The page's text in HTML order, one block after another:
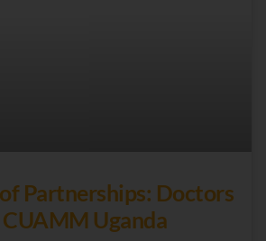
Partnerships: Doctors
Uganda